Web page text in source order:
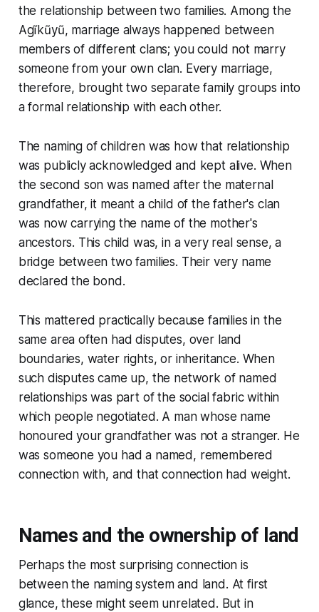
the relationship between two families. Among the
Agĩkũyũ, marriage always happened between
members of different clans; you could not marry
someone from your own clan. Every marriage,
therefore, brought two separate family groups into
a formal relationship with each other.
The naming of children was how that relationship
was publicly acknowledged and kept alive. When
the second son was named after the maternal
grandfather, it meant a child of the father's clan
was now carrying the name of the mother's
ancestors. This child was, in a very real sense, a
bridge between two families. Their very name
declared the bond.
This mattered practically because families in the
same area often had disputes, over land
boundaries, water rights, or inheritance. When
such disputes came up, the network of named
relationships was part of the social fabric within
which people negotiated. A man whose name
honoured your grandfather was not a stranger. He
was someone you had a named, remembered
connection with, and that connection had weight.
Names and the ownership of land
Perhaps the most surprising connection is
between the naming system and land. At first
glance, these might seem unrelated. But in